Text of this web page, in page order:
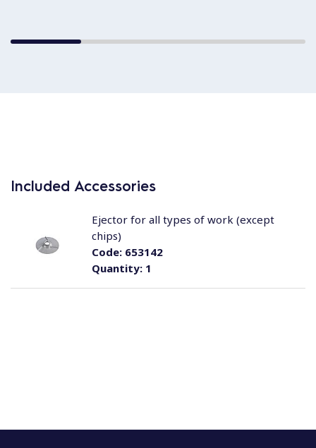
Included Accessories
Quantity:1
Code:653142
Ejector for all types of work (except
chips)